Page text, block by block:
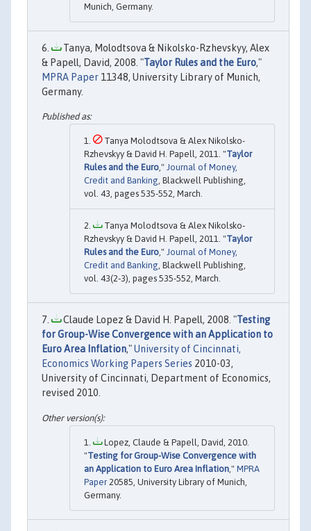
Munich, Germany.
Tanya, Molodtsova & Nikolsko-Rzhevskyy, Alex
& Papell, David, 2008. "Taylor Rules and the Euro,"
MPRA Paper 11348, University Library of Munich,
Germany.
Tanya Molodtsova & Alex Nikolsko-
Rzhevskyy & David H. Papell, 2011. "Taylor
Rules and the Euro," Journal of Money,
Credit and Banking, Blackwell Publishing,
vol. 43, pages 535-552, March.
Tanya Molodtsova & Alex Nikolsko‐
Rzhevskyy & David H. Papell, 2011. "Taylor
Rules and the Euro," Journal of Money,
Credit and Banking, Blackwell Publishing,
vol. 43(2‐3), pages 535-552, March.
Claude Lopez & David H. Papell, 2008. "Testing
for Group-Wise Convergence with an Application to
Euro Area Inflation,"University of Cincinnati,
Economics Working Papers Series 2010-03,
University of Cincinnati, Department of Economics,
revised 2010.
Lopez, Claude & Papell, David, 2010.
"Testing for Group-Wise Convergence with
an Application to Euro Area Inflation ," MPRA
Paper 20585, University Library of Munich,
Germany.